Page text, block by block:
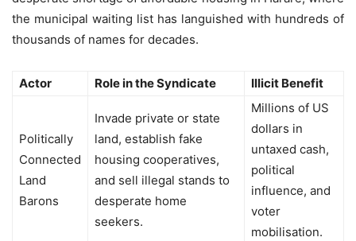
the municipal waiting list has languished with hundreds of
thousands of names for decades.
Actor Role in the Syndicate Illicit Benefit
Politically
Connected
Land
Barons
Invade private or state
land, establish fake
housing cooperatives,
and sell illegal stands to
desperate home
seekers.
Millions of US
dollars in
untaxed cash,
political
influence, and
voter
mobilisation.